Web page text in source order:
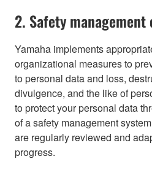
2. Safety
Yamaha implements
organizational measures to
to personal data and loss,
divulgence, and the like of
to protect your personal data
of a safety management
are regularly reviewed and
progress.